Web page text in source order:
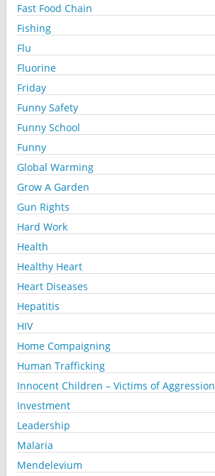
Fast Food Chain
Fishing
Flu
Fluorine
Friday
Funny Safety
Funny School
Funny
Global Warming
Grow A Garden
Gun Rights
Hard Work
Health
Healthy Heart
Heart Diseases
Hepatitis
HIV
Home Compaigning
Human Trafficking
Innocent Children – Victims of Aggression
Investment
Leadership
Malaria
Mendelevium